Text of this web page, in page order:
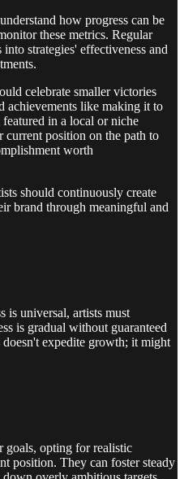
how progress can be
these metrics. Regular
strategies' effectiveness and
celebrate smaller victories
achievements like making it to
in a local or niche
position on the path to
worth
should continuously create
brand through meaningful and
is universal, artists must
is gradual without guaranteed
doesn't expedite growth; it might
goals, opting for realistic
position. They can foster steady